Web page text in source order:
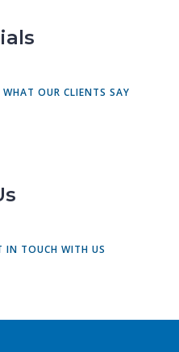
WHAT OUR CLIENTS SAY
IN TOUCH WITH US